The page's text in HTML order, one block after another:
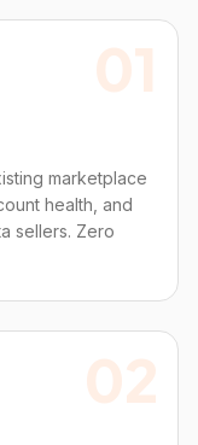
01
marketplace
health, and
sellers. Zero
02